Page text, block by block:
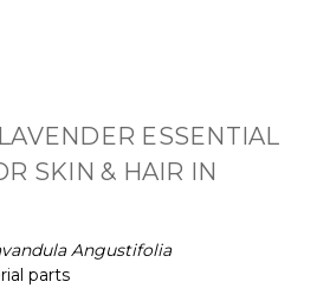
ESSENTIAL
SKIN & HAIR IN
Angustifolia
parts